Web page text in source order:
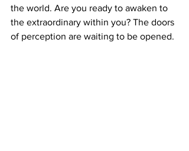
the world. Are you ready to awaken to
the extraordinary within you? The doors
of perception are waiting to be opened.